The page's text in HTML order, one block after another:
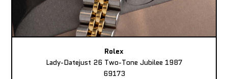
Rolex
Lady-Datejust 26 Two-Tone Jubilee 1987
69173